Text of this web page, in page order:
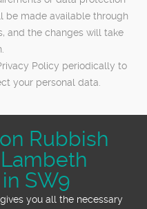
be made available through
and the changes will take
Policy periodically to
your personal data.
Rubbish
SW9
you all the necessary